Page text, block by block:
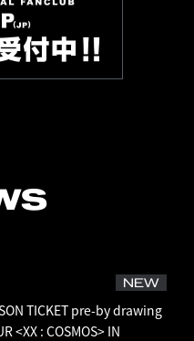
NEW
TICKET pre-by drawing
<XX : COSMOS> IN